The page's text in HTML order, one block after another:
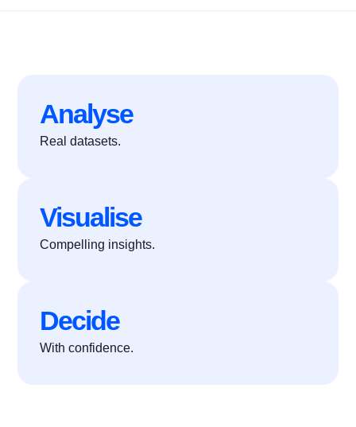
Analyse
Real datasets.
Visualise
Compelling insights.
Decide
With confidence.